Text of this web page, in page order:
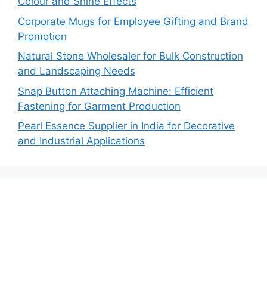
Corporate Mugs for Employee Gifting and Brand
Promotion
Natural Stone Wholesaler for Bulk Construction
and Landscaping Needs
Snap Button Attaching Machine: Efficient
Fastening for Garment Production
Pearl Essence Supplier in India for Decorative
and Industrial Applications